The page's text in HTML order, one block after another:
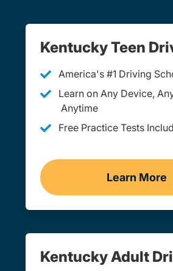
Kentucky Teen
America's #1 Driving
Learn on Any Device,
Anytime
Free Practice Tests
Learn More
Teen
Kentucky Adult